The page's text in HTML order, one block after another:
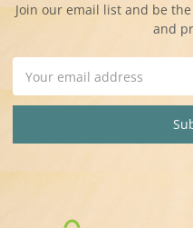
Join our email list and be
and
Address